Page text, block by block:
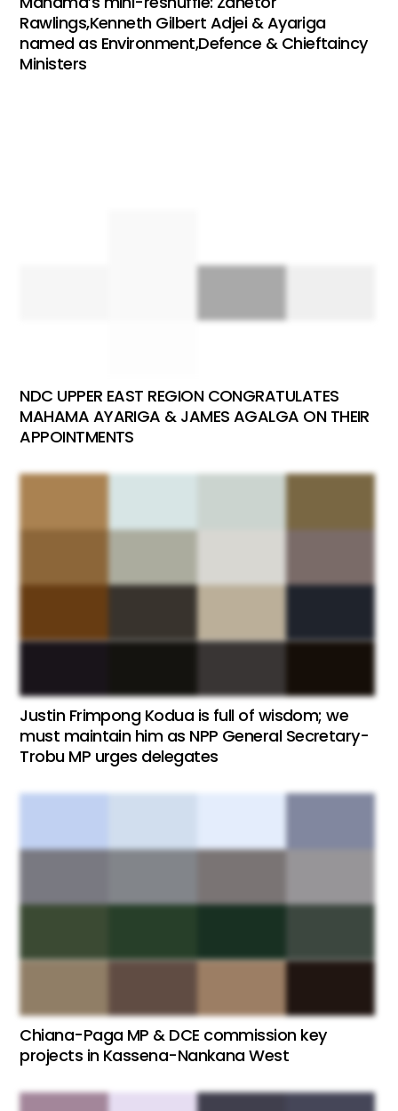
Rawlings,Kenneth Gilbert Adjei & Ayariga
named as Environment,Defence & Chieftaincy
Ministers
NDC UPPER EAST REGION CONGRATULATES
MAHAMA AYARIGA & JAMES AGALGA ON THEIR
APPOINTMENTS
Justin Frimpong Kodua is full of wisdom; we
must maintain him as NPP General Secretary-
Trobu MP urges delegates
Chiana-Paga MP & DCE commission key
projects in Kassena-Nankana West